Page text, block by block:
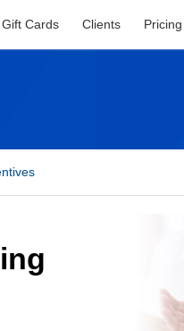
Gift Cards Clients Pricing